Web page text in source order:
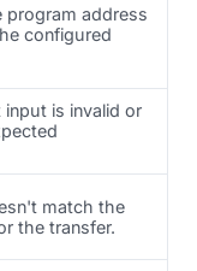
program address
configured
is invalid or
match the
the transfer.